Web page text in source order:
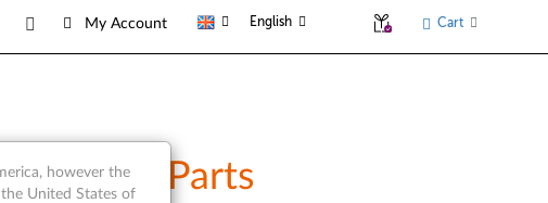
My Account English Cart
Service Parts
however the
United States of